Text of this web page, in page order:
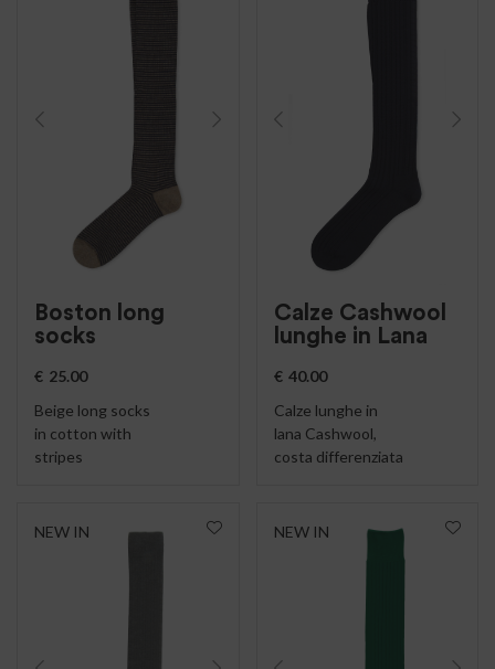
Boston long
socks
€ 25.00
Beige long socks
in cotton with
stripes
Calze Cashwool
lunghe in Lana
€ 40.00
Calze lunghe in
lana Cashwool,
costa differenziata
NEW IN NEW IN